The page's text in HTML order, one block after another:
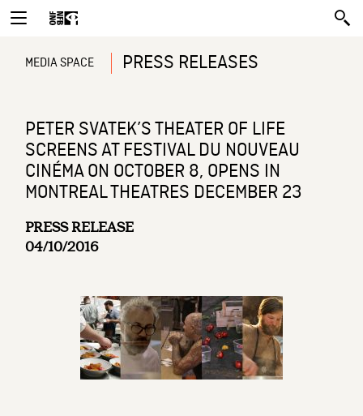
MEDIA SPACE PRESS RELEASES
PETER SVATEK’S THEATER OF LIFE
SCREENS AT FESTIVAL DU NOUVEAU
CINÉMA ON OCTOBER 8, OPENS IN
MONTREAL THEATRES DECEMBER 23
PRESS RELEASE
04/10/2016